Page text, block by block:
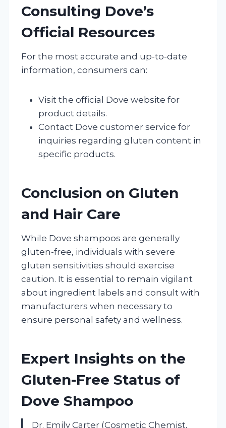
Consulting Dove’s
Official Resources
For the most accurate and up-to-date
information, consumers can:
Visit the official Dove website for
product details.
Contact Dove customer service for
inquiries regarding gluten content in
specific products.
Conclusion on Gluten
and Hair Care
While Dove shampoos are generally
gluten-free, individuals with severe
gluten sensitivities should exercise
caution. It is essential to remain vigilant
about ingredient labels and consult with
manufacturers when necessary to
ensure personal safety and wellness.
Expert Insights on the
Gluten-Free Status of
Dove Shampoo
Dr. Emily Carter (Cosmetic Chemist,